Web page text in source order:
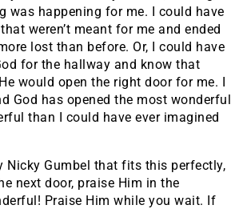
was happening for me. I could have
weren’t meant for me and ended
lost than before. Or, I could have
for the hallway and know that
would open the right door for me. I
God has opened the most wonderful
than I could have ever imagined
Nicky Gumbel that fits this perfectly,
next door, praise Him in the
Praise Him while you wait. If